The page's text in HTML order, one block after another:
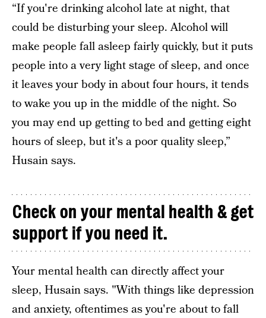
“If you're drinking alcohol late at night, that
could be disturbing your sleep. Alcohol will
make people fall asleep fairly quickly, but it puts
people into a very light stage of sleep, and once
it leaves your body in about four hours, it tends
to wake you up in the middle of the night. So
you may end up getting to bed and getting eight
hours of sleep, but it's a poor quality sleep,”
Husain says.
Check on your mental health & get
support if you need it.
Your mental health can directly affect your
sleep, Husain says. "With things like depression
and anxiety, oftentimes as you're about to fall